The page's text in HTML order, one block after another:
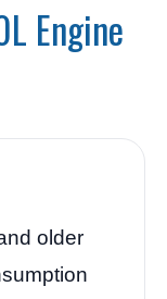
Engine
older